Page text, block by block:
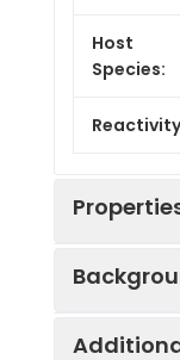
Host
Species:
Research